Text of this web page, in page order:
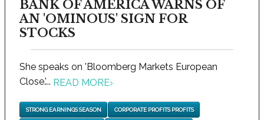
BANK OF AMERICA WARNS OF
AN 'OMINOUS' SIGN FOR
STOCKS
She speaks on 'Bloomberg Markets European
Close.'... READ MORE›
STRONG EARNINGS SEASON CORPORATE PROFITS PROFITS